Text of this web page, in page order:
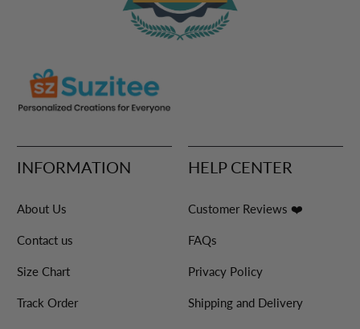
INFORMATION
About Us
Contact us
Size Chart
Track Order
HELP CENTER
Customer Reviews ❤️
FAQs
Privacy Policy
Shipping and Delivery